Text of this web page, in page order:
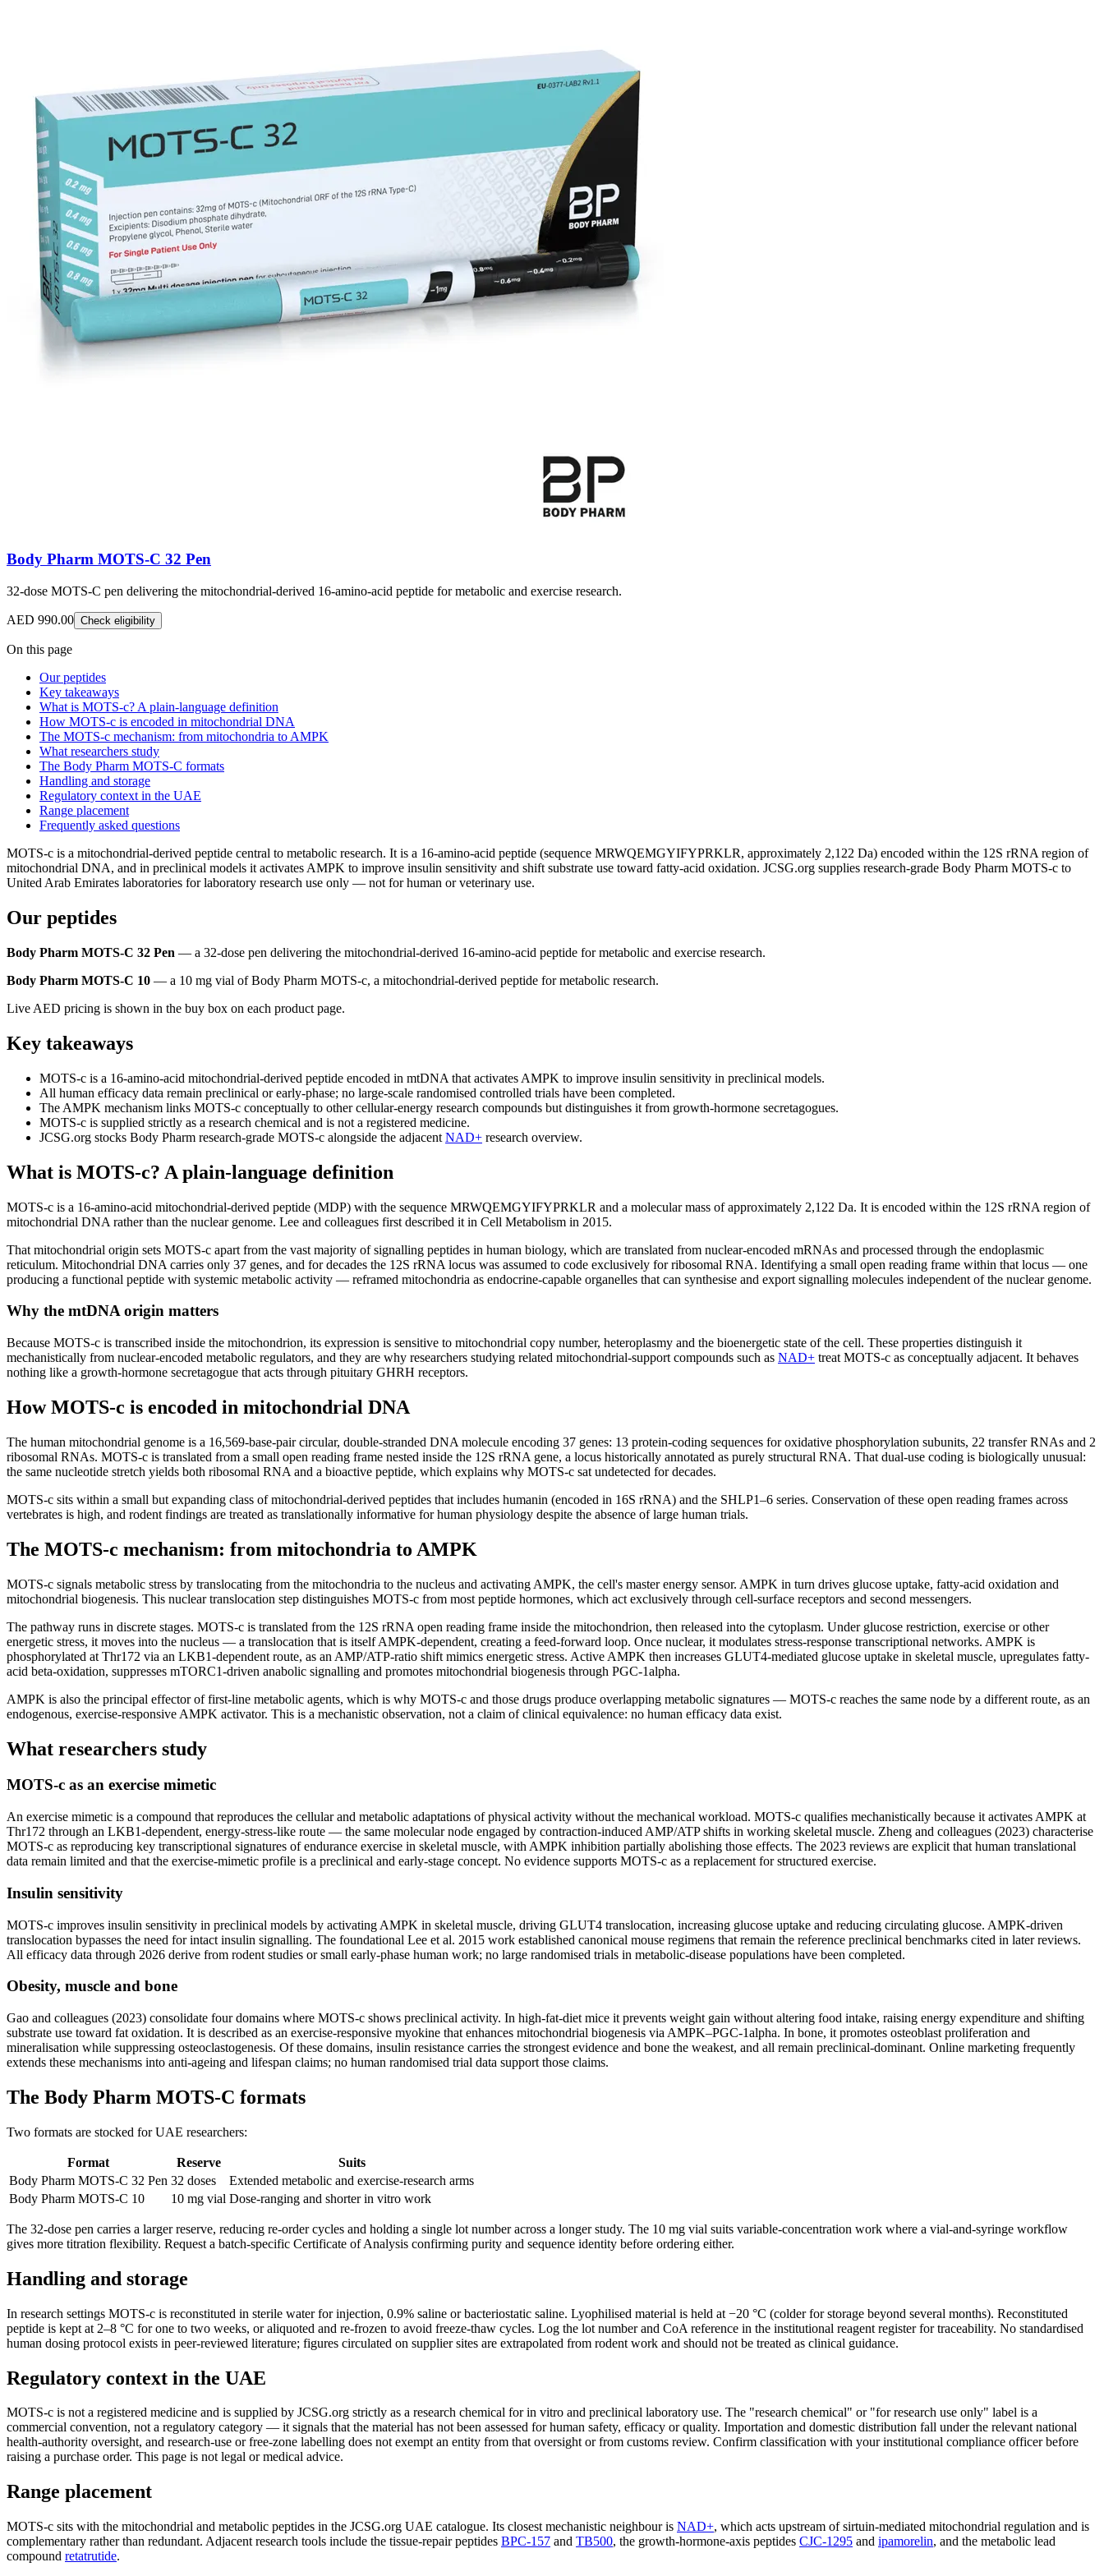
Body Pharm MOTS-C 32 Pen
32-dose MOTS-C pen delivering the mitochondrial-derived 16-amino-acid peptide for metabolic and exercise research.
AED 990.00 Check eligibility
On this page
Our peptides
Key takeaways
What is MOTS-c? A plain-language definition
How MOTS-c is encoded in mitochondrial DNA
The MOTS-c mechanism: from mitochondria to AMPK
What researchers study
The Body Pharm MOTS-C formats
Handling and storage
Regulatory context in the UAE
Range placement
Frequently asked questions
MOTS-c is a mitochondrial-derived peptide central to metabolic research. It is a 16-amino-acid peptide (sequence MRWQEMGYIFYPRKLR, approximately 2,122 Da) encoded within the 12S rRNA region of
mitochondrial DNA, and in preclinical models it activates AMPK to improve insulin sensitivity and shift substrate use toward fatty-acid oxidation. JCSG.org supplies research-grade Body Pharm MOTS-c to
United Arab Emirates laboratories for laboratory research use only — not for human or veterinary use.
Our peptides
Body Pharm MOTS-C 32 Pen — a 32-dose pen delivering the mitochondrial-derived 16-amino-acid peptide for metabolic and exercise research.
Body Pharm MOTS-C 10 — a 10 mg vial of Body Pharm MOTS-c, a mitochondrial-derived peptide for metabolic research.
Live AED pricing is shown in the buy box on each product page.
Key takeaways
MOTS-c is a 16-amino-acid mitochondrial-derived peptide encoded in mtDNA that activates AMPK to improve insulin sensitivity in preclinical models.
All human efficacy data remain preclinical or early-phase; no large-scale randomised controlled trials have been completed.
The AMPK mechanism links MOTS-c conceptually to other cellular-energy research compounds but distinguishes it from growth-hormone secretagogues.
MOTS-c is supplied strictly as a research chemical and is not a registered medicine.
JCSG.org stocks Body Pharm research-grade MOTS-c alongside the adjacent NAD+ research overview.
What is MOTS-c? A plain-language definition
MOTS-c is a 16-amino-acid mitochondrial-derived peptide (MDP) with the sequence MRWQEMGYIFYPRKLR and a molecular mass of approximately 2,122 Da. It is encoded within the 12S rRNA region of
mitochondrial DNA rather than the nuclear genome. Lee and colleagues first described it in Cell Metabolism in 2015.
That mitochondrial origin sets MOTS-c apart from the vast majority of signalling peptides in human biology, which are translated from nuclear-encoded mRNAs and processed through the endoplasmic
reticulum. Mitochondrial DNA carries only 37 genes, and for decades the 12S rRNA locus was assumed to code exclusively for ribosomal RNA. Identifying a small open reading frame within that locus — one
producing a functional peptide with systemic metabolic activity — reframed mitochondria as endocrine-capable organelles that can synthesise and export signalling molecules independent of the nuclear genome.
Why the mtDNA origin matters
Because MOTS-c is transcribed inside the mitochondrion, its expression is sensitive to mitochondrial copy number, heteroplasmy and the bioenergetic state of the cell. These properties distinguish it
mechanistically from nuclear-encoded metabolic regulators, and they are why researchers studying related mitochondrial-support compounds such as NAD+ treat MOTS-c as conceptually adjacent. It behaves
nothing like a growth-hormone secretagogue that acts through pituitary GHRH receptors.
How MOTS-c is encoded in mitochondrial DNA
The human mitochondrial genome is a 16,569-base-pair circular, double-stranded DNA molecule encoding 37 genes: 13 protein-coding sequences for oxidative phosphorylation subunits, 22 transfer RNAs and 2
ribosomal RNAs. MOTS-c is translated from a small open reading frame nested inside the 12S rRNA gene, a locus historically annotated as purely structural RNA. That dual-use coding is biologically unusual:
the same nucleotide stretch yields both ribosomal RNA and a bioactive peptide, which explains why MOTS-c sat undetected for decades.
MOTS-c sits within a small but expanding class of mitochondrial-derived peptides that includes humanin (encoded in 16S rRNA) and the SHLP1–6 series. Conservation of these open reading frames across
vertebrates is high, and rodent findings are treated as translationally informative for human physiology despite the absence of large human trials.
The MOTS-c mechanism: from mitochondria to AMPK
MOTS-c signals metabolic stress by translocating from the mitochondria to the nucleus and activating AMPK, the cell's master energy sensor. AMPK in turn drives glucose uptake, fatty-acid oxidation and
mitochondrial biogenesis. This nuclear translocation step distinguishes MOTS-c from most peptide hormones, which act exclusively through cell-surface receptors and second messengers.
The pathway runs in discrete stages. MOTS-c is translated from the 12S rRNA open reading frame inside the mitochondrion, then released into the cytoplasm. Under glucose restriction, exercise or other
energetic stress, it moves into the nucleus — a translocation that is itself AMPK-dependent, creating a feed-forward loop. Once nuclear, it modulates stress-response transcriptional networks. AMPK is
phosphorylated at Thr172 via an LKB1-dependent route, as an AMP/ATP-ratio shift mimics energetic stress. Active AMPK then increases GLUT4-mediated glucose uptake in skeletal muscle, upregulates fatty-
acid beta-oxidation, suppresses mTORC1-driven anabolic signalling and promotes mitochondrial biogenesis through PGC-1alpha.
AMPK is also the principal effector of first-line metabolic agents, which is why MOTS-c and those drugs produce overlapping metabolic signatures — MOTS-c reaches the same node by a different route, as an
endogenous, exercise-responsive AMPK activator. This is a mechanistic observation, not a claim of clinical equivalence: no human efficacy data exist.
What researchers study
MOTS-c as an exercise mimetic
An exercise mimetic is a compound that reproduces the cellular and metabolic adaptations of physical activity without the mechanical workload. MOTS-c qualifies mechanistically because it activates AMPK at
Thr172 through an LKB1-dependent, energy-stress-like route — the same molecular node engaged by contraction-induced AMP/ATP shifts in working skeletal muscle. Zheng and colleagues (2023) characterise
MOTS-c as reproducing key transcriptional signatures of endurance exercise in skeletal muscle, with AMPK inhibition partially abolishing those effects. The 2023 reviews are explicit that human translational
data remain limited and that the exercise-mimetic profile is a preclinical and early-stage concept. No evidence supports MOTS-c as a replacement for structured exercise.
Insulin sensitivity
MOTS-c improves insulin sensitivity in preclinical models by activating AMPK in skeletal muscle, driving GLUT4 translocation, increasing glucose uptake and reducing circulating glucose. AMPK-driven
translocation bypasses the need for intact insulin signalling. The foundational Lee et al. 2015 work established canonical mouse regimens that remain the reference preclinical benchmarks cited in later reviews.
All efficacy data through 2026 derive from rodent studies or small early-phase human work; no large randomised trials in metabolic-disease populations have been completed.
Obesity, muscle and bone
Gao and colleagues (2023) consolidate four domains where MOTS-c shows preclinical activity. In high-fat-diet mice it prevents weight gain without altering food intake, raising energy expenditure and shifting
substrate use toward fat oxidation. It is described as an exercise-responsive myokine that enhances mitochondrial biogenesis via AMPK–PGC-1alpha. In bone, it promotes osteoblast proliferation and
mineralisation while suppressing osteoclastogenesis. Of these domains, insulin resistance carries the strongest evidence and bone the weakest, and all remain preclinical-dominant. Online marketing frequently
extends these mechanisms into anti-ageing and lifespan claims; no human randomised trial data support those claims.
The Body Pharm MOTS-C formats
Two formats are stocked for UAE researchers:
Format Reserve
Suits
Body Pharm MOTS-C 32 Pen 32 doses
Extended metabolic and exercise-research arms
Body Pharm MOTS-C 10
10 mg vial Dose-ranging and shorter in vitro work
The 32-dose pen carries a larger reserve, reducing re-order cycles and holding a single lot number across a longer study. The 10 mg vial suits variable-concentration work where a vial-and-syringe workflow
gives more titration flexibility. Request a batch-specific Certificate of Analysis confirming purity and sequence identity before ordering either.
Handling and storage
In research settings MOTS-c is reconstituted in sterile water for injection, 0.9% saline or bacteriostatic saline. Lyophilised material is held at −20 °C (colder for storage beyond several months). Reconstituted
peptide is kept at 2–8 °C for one to two weeks, or aliquoted and re-frozen to avoid freeze-thaw cycles. Log the lot number and CoA reference in the institutional reagent register for traceability. No standardised
human dosing protocol exists in peer-reviewed literature; figures circulated on supplier sites are extrapolated from rodent work and should not be treated as clinical guidance.
Regulatory context in the UAE
MOTS-c is not a registered medicine and is supplied by JCSG.org strictly as a research chemical for in vitro and preclinical laboratory use. The "research chemical" or "for research use only" label is a
commercial convention, not a regulatory category — it signals that the material has not been assessed for human safety, efficacy or quality. Importation and domestic distribution fall under the relevant national
health-authority oversight, and research-use or free-zone labelling does not exempt an entity from that oversight or from customs review. Confirm classification with your institutional compliance officer before
raising a purchase order. This page is not legal or medical advice.
Range placement
MOTS-c sits with the mitochondrial and metabolic peptides in the JCSG.org UAE catalogue. Its closest mechanistic neighbour is NAD+, which acts upstream of sirtuin-mediated mitochondrial regulation and is
complementary rather than redundant. Adjacent research tools include the tissue-repair peptides BPC-157 and TB500, the growth-hormone-axis peptides CJC-1295 and ipamorelin, and the metabolic lead
compound retatrutide.